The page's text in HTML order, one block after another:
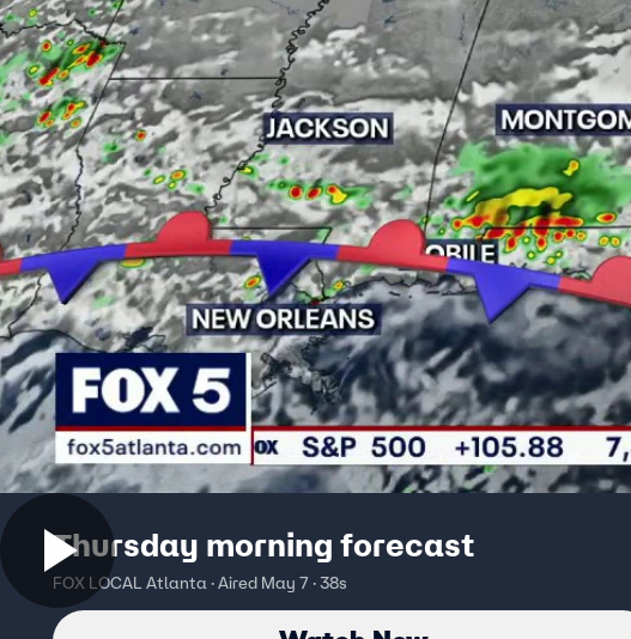
Thursday morning forecast
FOX LOCAL Atlanta · Aired May 7 · 38s